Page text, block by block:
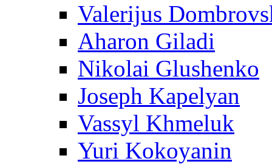
Valerijus
Aharon Giladi
Nikolai Glushenko
Joseph Kapelyan
Vassyl Khmeluk
Yuri Kokoyanin